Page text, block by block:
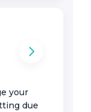
your
due